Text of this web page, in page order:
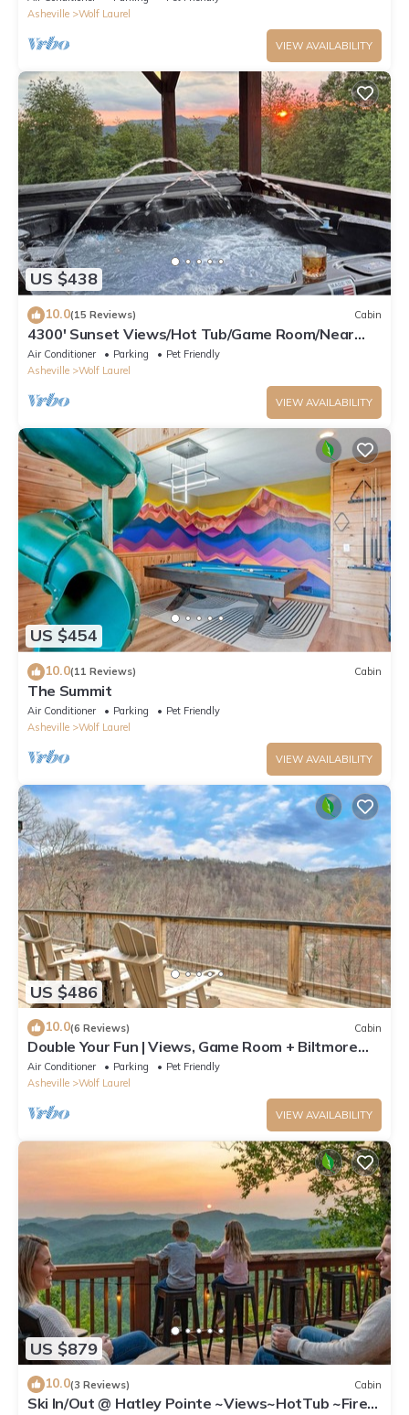
Asheville
Wolf Laurel
VIEW AVAILABILITY
US $438
10.0(15 Reviews) Cabin
4300' Sunset Views/Hot Tub/Game Room/Near
Hatley Pointe & Asheville
Air Conditioner Parking
Pet Friendly
Asheville
Wolf Laurel
VIEW AVAILABILITY
US $454
10.0(11 Reviews) Cabin
The Summit
Air Conditioner Parking
Pet Friendly
Asheville
Wolf Laurel
VIEW AVAILABILITY
US $486
10.0(6 Reviews) Cabin
Double Your Fun | Views, Game Room + Biltmore
Pass 🎮🌄 by Hatley Pointe
Air Conditioner Parking
Pet Friendly
Asheville
Wolf Laurel
VIEW AVAILABILITY
US $879
10.0(3 Reviews) Cabin
Ski In/Out @ Hatley Pointe ~Views~HotTub ~Fire